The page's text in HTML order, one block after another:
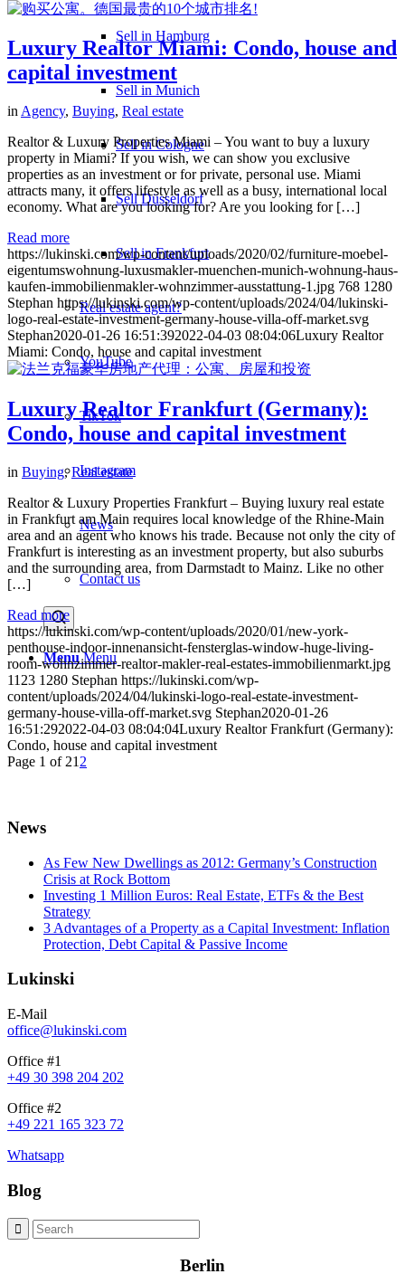
Sell in Hamburg
Sell in Munich
Sell in Cologne
Sell Düsseldorf
Sell in Frankfurt
Real estate agent?
YouTube
TikTok
Instagram
News
Contact us
Menu Menu
Luxury Realtor Miami: Condo, house and
capital investment
in Agency, Buying, Real estate
Realtor & Luxury Properties Miami – You want to buy a luxury
property in Miami? If you wish, we can show you exclusive
properties as an investment or for private, personal use. Miami
attracts many, it offers lifestyle as well as a busy, international local
economy. What are you looking for? Are you looking for […]
Read more
https://lukinski.com/wp-content/uploads/2020/02/furniture-moebel-
eigentumswohnung-luxusmakler-muenchen-munich-wohnung-haus-
kaufen-immobilienmakler-wohnzimmer-ausstattung-1.jpg 768 1280
Stephan https://lukinski.com/wp-content/uploads/2024/04/lukinski-
logo-real-estate-investment-germany-house-villa-off-market.svg
Stephan2020-01-26 16:51:392022-04-03 08:04:06Luxury Realtor
Miami: Condo, house and capital investment
Luxury Realtor Frankfurt (Germany):
Condo, house and capital investment
in Buying,Real estate
Realtor & Luxury Properties Frankfurt – Buying luxury real estate
in Frankfurt am Main requires local knowledge of the Rhine-Main
area and an agent who knows his trade. Because not only the city of
Frankfurt is interesting as an investment property, but also suburbs
and the surrounding area, from Darmstadt to Mainz. Like no other
[…]
Read more
https://lukinski.com/wp-content/uploads/2020/01/new-york-
penthouse-indoor-innenansicht-fensterglas-window-huge-living-
room-wohnzimmer-realtor-makler-real-estates-immobilienmarkt.jpg
1123 1280 Stephan https://lukinski.com/wp-
content/uploads/2024/04/lukinski-logo-real-estate-investment-
germany-house-villa-off-market.svg Stephan2020-01-26
16:51:292022-04-03 08:04:04Luxury Realtor Frankfurt (Germany):
Condo, house and capital investment
Page 1 of 21 2
News
As Few New Dwellings as 2012: Germany’s Construction
Crisis at Rock Bottom
Investing 1 Million Euros: Real Estate, ETFs & the Best
Strategy
3 Advantages of a Property as a Capital Investment: Inflation
Protection, Debt Capital & Passive Income
Lukinski
E-Mail
office@lukinski.com
Office #1
+49 30 398 204 202
Office #2
+49 221 165 323 72
Whatsapp
Blog
Berlin